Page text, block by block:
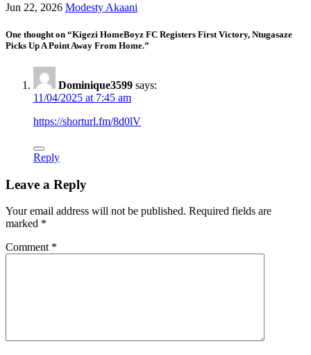
Jun 22, 2026 Modesty Akaani
One thought on “Kigezi HomeBoyz FC Registers First Victory, Ntugasaze
Picks Up A Point Away From Home.”
Dominique3599 says:
11/04/2025 at 7:45 am
https://shorturl.fm/8d0lV
Reply
Leave a Reply
Your email address will not be published. Required fields are
marked *
Comment *